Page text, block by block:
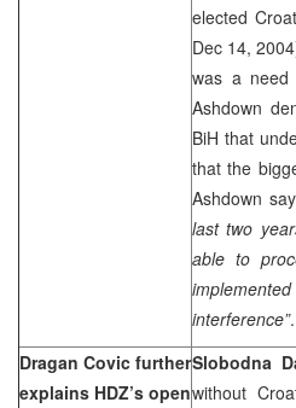
elected
Dec 14,
was a need
Ashdown
BiH that
that the
Ashdown
last two
able to
interference”.
Dragan Covic further
explains HDZ’s open
Slobodna
without